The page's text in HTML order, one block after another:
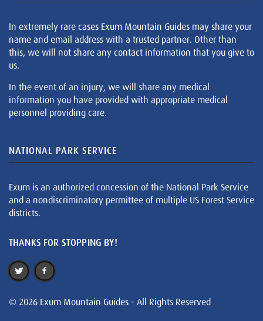
In extremely rare cases Exum Mountain Guides may share your
name and email address with a trusted partner. Other than
this, we will not share any contact information that you give to
us.
In the event of an injury, we will share any medical
information you have provided with appropriate medical
personnel providing care.
NATIONAL PARK SERVICE
Exum is an authorized concession of the National Park Service
and a nondiscriminatory permittee of multiple US Forest Service
districts.
THANKS FOR STOPPING BY!
© 2026 Exum Mountain Guides - All Rights Reserved